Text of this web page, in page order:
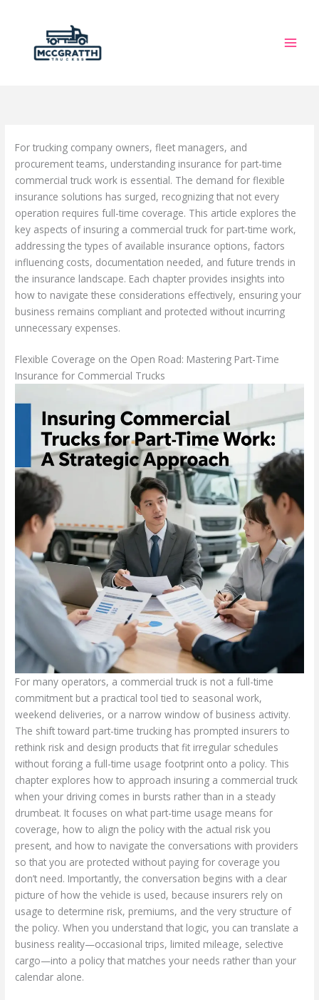
For trucking company owners, fleet managers, and
procurement teams, understanding insurance for part-time
commercial truck work is essential. The demand for flexible
insurance solutions has surged, recognizing that not every
operation requires full-time coverage. This article explores the
key aspects of insuring a commercial truck for part-time work,
addressing the types of available insurance options, factors
influencing costs, documentation needed, and future trends in
the insurance landscape. Each chapter provides insights into
how to navigate these considerations effectively, ensuring your
business remains compliant and protected without incurring
unnecessary expenses.
Flexible Coverage on the Open Road: Mastering Part-Time
Insurance for Commercial Trucks
For many operators, a commercial truck is not a full-time
commitment but a practical tool tied to seasonal work,
weekend deliveries, or a narrow window of business activity.
The shift toward part-time trucking has prompted insurers to
rethink risk and design products that fit irregular schedules
without forcing a full-time usage footprint onto a policy. This
chapter explores how to approach insuring a commercial truck
when your driving comes in bursts rather than in a steady
drumbeat. It focuses on what part-time usage means for
coverage, how to align the policy with the actual risk you
present, and how to navigate the conversations with providers
so that you are protected without paying for coverage you
don’t need. Importantly, the conversation begins with a clear
picture of how the vehicle is used, because insurers rely on
usage to determine risk, premiums, and the very structure of
the policy. When you understand that logic, you can translate a
business reality—occasional trips, limited mileage, selective
cargo—into a policy that matches your needs rather than your
calendar alone.